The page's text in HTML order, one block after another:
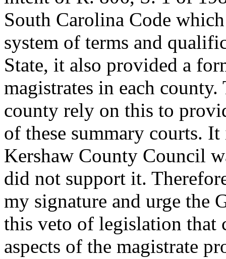
South Carolina Code
system of terms and
State, it also provided a
magistrates in each
county rely on this to
of these summary courts.
Kershaw County Council
did not support it.
my signature and urge the
this veto of legislation that
aspects of the magistrate